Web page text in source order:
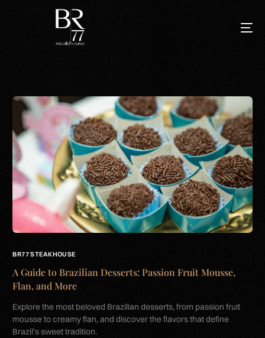
BR77 STEAKHOUSE
A Guide to Brazilian Desserts: Passion Fruit Mousse,
Flan, and More
Explore the most beloved Brazilian desserts, from passion fruit
mousse to creamy flan, and discover the flavors that define
Brazil’s sweet tradition.